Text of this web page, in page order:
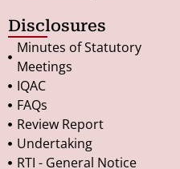
Disclosures
Minutes of Statutory
Meetings
IQAC
FAQs
Review Report
Undertaking
RTI - General Notice